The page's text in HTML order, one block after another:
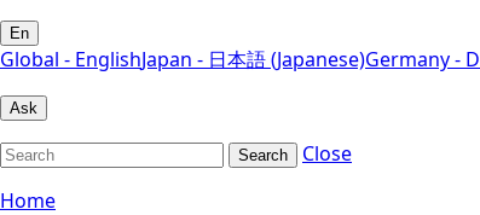
En
Global - EnglishJapan - 日本語 (Japanese)Germany -
Ask
Search
Close
Home